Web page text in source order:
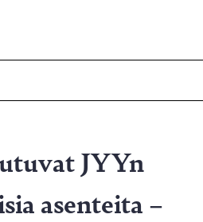
JYYn
asenteita –